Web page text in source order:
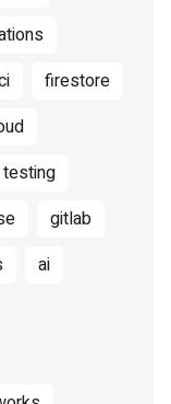
firestore
testing
gitlab
ai